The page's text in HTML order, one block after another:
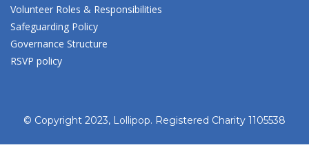
Volunteer Roles & Responsibilities
Safeguarding Policy
Governance Structure
RSVP policy
© Copyright 2023, Lollipop. Registered Charity 1105538